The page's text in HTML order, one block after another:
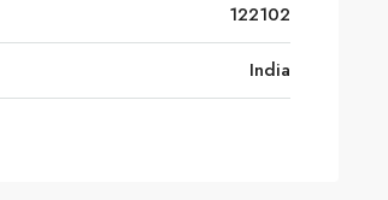
122102
India